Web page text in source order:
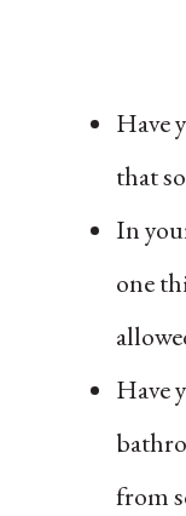
Have
that
In
one
Have
from